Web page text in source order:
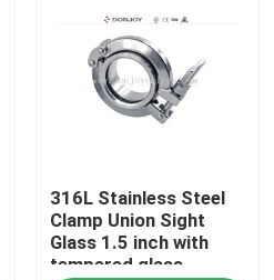
316L Stainless Steel
Clamp Union Sight
Glass 1.5 inch with
tempered glass